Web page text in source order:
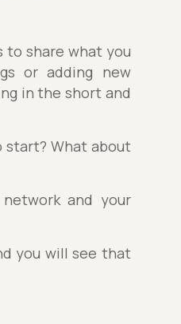
to share what you
or adding new
in the short and
start? What about
and your
you will see that